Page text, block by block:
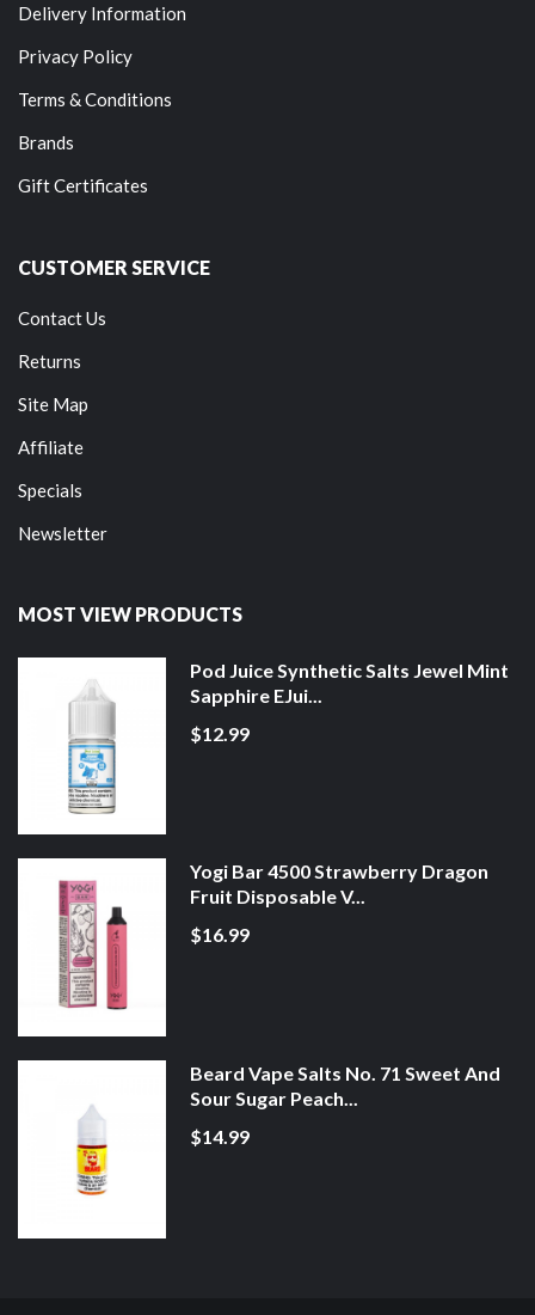
Delivery Information
Privacy Policy
Terms & Conditions
Brands
Gift Certificates
CUSTOMER SERVICE
Contact Us
Returns
Site Map
Affiliate
Specials
Newsletter
MOST VIEW PRODUCTS
Pod Juice Synthetic Salts Jewel Mint
Sapphire EJui...
$12.99
Yogi Bar 4500 Strawberry Dragon
Fruit Disposable V...
$16.99
Beard Vape Salts No. 71 Sweet And
Sour Sugar Peach...
$14.99